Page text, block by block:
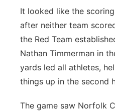
It looked like the
after neither team
the Red Team
Nathan Timmerman in
yards led all athletes,
things up in the second
The game saw Norfolk